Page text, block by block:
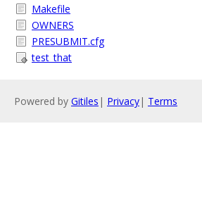
Makefile
OWNERS
PRESUBMIT.cfg
test_that
Powered by Gitiles | Privacy| Terms